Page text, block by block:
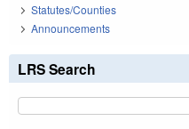
Statutes/Counties
Announcements
LRS Search